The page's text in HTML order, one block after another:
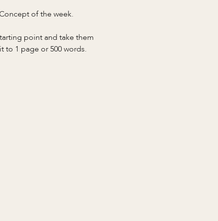
of the week.
point and take them
to 1 page or 500 words.